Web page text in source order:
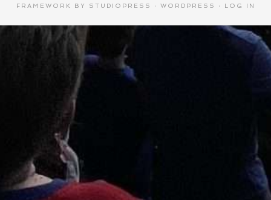
FRAMEWORK
BY STUDIOPRESS · WORDPRESS · LOG IN